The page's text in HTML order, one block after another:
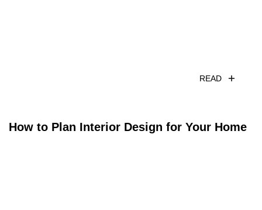
READ
How to Plan Interior Design for Your Home